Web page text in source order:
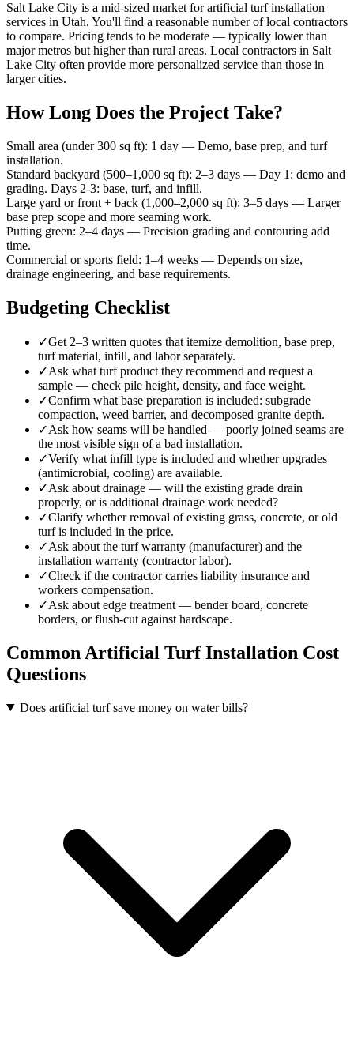
Salt Lake City is a mid-sized market for artificial turf installation
services in Utah. You'll find a reasonable number of local contractors
to compare. Pricing tends to be moderate — typically lower than
major metros but higher than rural areas. Local contractors in Salt
Lake City often provide more personalized service than those in
larger cities.
How Long Does the Project Take?
Small area (under 300 sq ft): 1 day — Demo, base prep, and turf
installation.
Standard backyard (500–1,000 sq ft): 2–3 days — Day 1: demo and
grading. Days 2-3: base, turf, and infill.
Large yard or front + back (1,000–2,000 sq ft): 3–5 days — Larger
base prep scope and more seaming work.
Putting green: 2–4 days — Precision grading and contouring add
time.
Commercial or sports field: 1–4 weeks — Depends on size,
drainage engineering, and base requirements.
Budgeting Checklist
✓Get 2–3 written quotes that itemize demolition, base prep,
turf material, infill, and labor separately.
✓Ask what turf product they recommend and request a
sample — check pile height, density, and face weight.
✓Confirm what base preparation is included: subgrade
compaction, weed barrier, and decomposed granite depth.
✓Ask how seams will be handled — poorly joined seams are
the most visible sign of a bad installation.
✓Verify what infill type is included and whether upgrades
(antimicrobial, cooling) are available.
✓Ask about drainage — will the existing grade drain
properly, or is additional drainage work needed?
✓Clarify whether removal of existing grass, concrete, or old
turf is included in the price.
✓Ask about the turf warranty (manufacturer) and the
installation warranty (contractor labor).
✓Check if the contractor carries liability insurance and
workers compensation.
✓Ask about edge treatment — bender board, concrete
borders, or flush-cut against hardscape.
Common Artificial Turf Installation Cost
Questions
Does artificial turf save money on water bills?